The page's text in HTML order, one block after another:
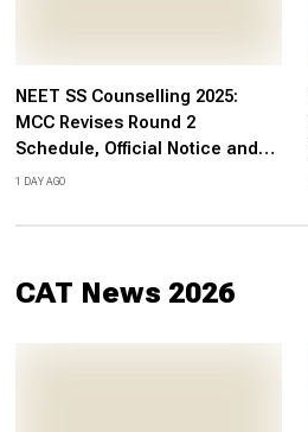
NEET SS Counselling 2025:
MCC Revises Round 2
Schedule, Official Notice and
Details
1 DAY AGO
CAT News 2026